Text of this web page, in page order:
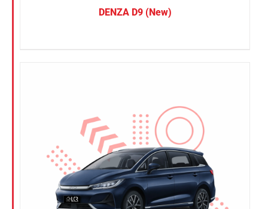
DENZA D9 (New)